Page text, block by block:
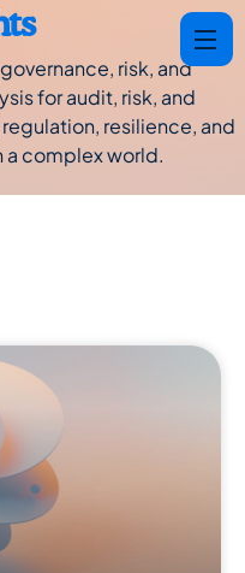
risk, and
for audit, risk, and
resilience, and
complex world.